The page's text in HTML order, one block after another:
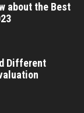
about the Best
Different